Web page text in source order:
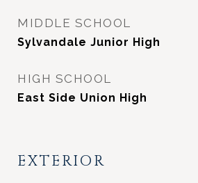
MIDDLE SCHOOL
Sylvandale Junior High
HIGH SCHOOL
East Side Union High
EXTERIOR